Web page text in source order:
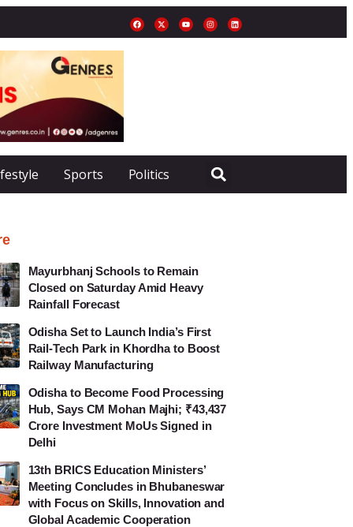
Sports Politics
Mayurbhanj Schools to Remain
Closed on Saturday Amid Heavy
Rainfall Forecast
Odisha Set to Launch India’s First
Rail-Tech Park in Khordha to Boost
Railway Manufacturing
Odisha to Become Food Processing
Hub, Says CM Mohan Majhi; ₹43,437
Crore Investment MoUs Signed in
Delhi
13th BRICS Education Ministers’
Meeting Concludes in Bhubaneswar
with Focus on Skills, Innovation and
Global Academic Cooperation